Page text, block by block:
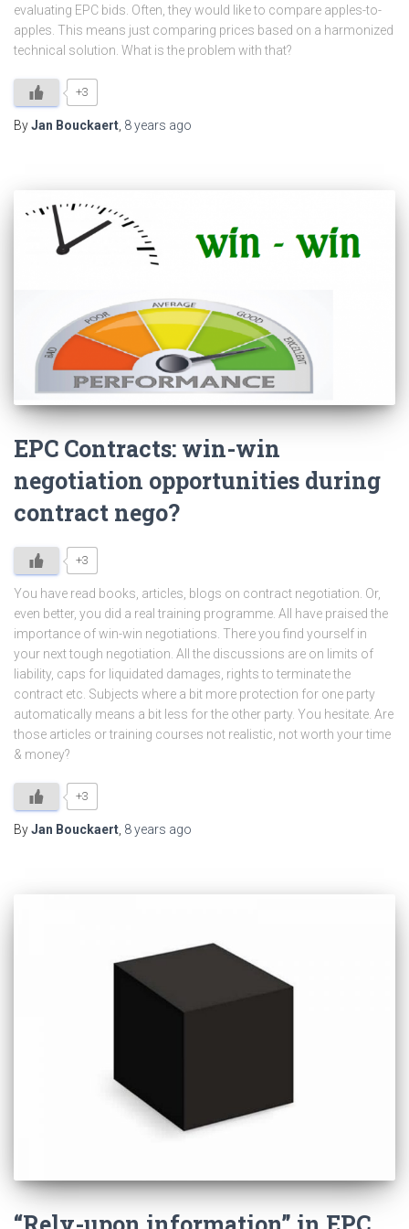
evaluating EPC bids. Often, they would like to compare apples-to-
apples. This means just comparing prices based on a harmonized
technical solution. What is the problem with that?
+3
ByJan Bouckaert 8 years ago
EPC Contracts: win-win
negotiation opportunities during
contract nego?
+3
You have read books, articles, blogs on contract negotiation. Or,
even better, you did a real training programme. All have praised the
importance of win-win negotiations. There you find yourself in
your next tough negotiation. All the discussions are on limits of
liability, caps for liquidated damages, rights to terminate the
contract etc. Subjects where a bit more protection for one party
automatically means a bit less for the other party. You hesitate. Are
those articles or training courses not realistic, not worth your time
& money?
+3
ByJan Bouckaert 8 years ago